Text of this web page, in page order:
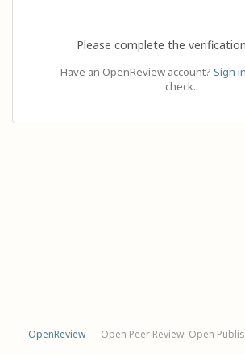
Please complete the
Have an OpenReview account? Sign in
check.
OpenReview— Open Peer Review. Open